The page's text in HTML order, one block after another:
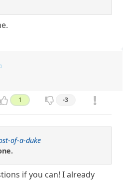
1 -3
of-a-duke
if you can! I already